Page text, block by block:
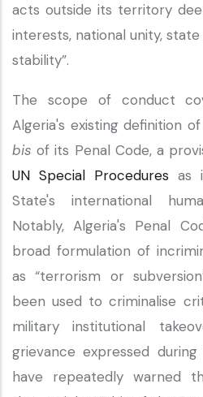
acts outside its territory
interests, national unity,
stability”.
The scope of conduct
Algeria's existing definition
bis of its Penal Code, a
UN Special Procedures as
State's international
Notably, Algeria's Penal
broad formulation of
as “terrorism or
been used to criminalise
military institutional
grievance expressed
have repeatedly warned